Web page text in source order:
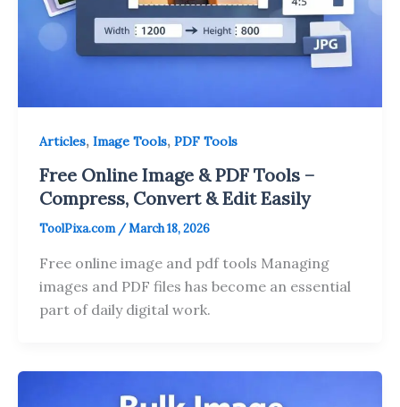
Articles, Image Tools, PDF Tools
Free Online Image & PDF Tools –
Compress, Convert & Edit Easily
ToolPixa.com /March 18, 2026
Free online image and pdf tools Managing
images and PDF files has become an essential
part of daily digital work.